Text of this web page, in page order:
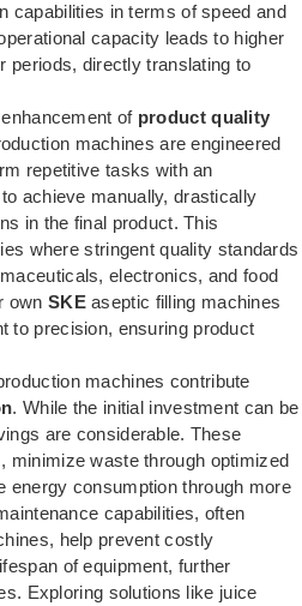
capabilities in terms of speed and
capacity leads to higher
periods, directly translating to
of product quality
machines are engineered
repetitive tasks with an
achieve manually, drastically
in the final product. This
where stringent quality standards
electronics, and food
own SKEaseptic filling machines
to precision, ensuring product
machines contribute
. While the initial investment can be
are considerable. These
minimize waste through optimized
energy consumption through more
capabilities, often
help prevent costly
of equipment, further
Exploring solutions like juice